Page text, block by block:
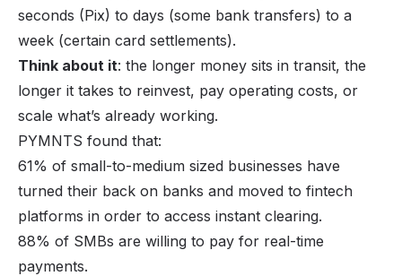
seconds (Pix) to days (some bank transfers) to a
week (certain card settlements).
Think about it: the longer money sits in transit, the
longer it takes to reinvest, pay operating costs, or
scale what’s already working.
PYMNTS found that:
61% of small-to-medium sized businesses have
turned their back on banks and moved to fintech
platforms in order to access instant clearing.
88% of SMBs are willing to pay for real-time
payments.